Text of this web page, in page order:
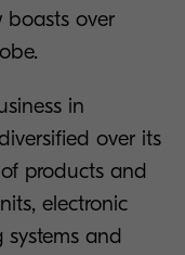
boasts over
in
over its
products and
electronic
systems and